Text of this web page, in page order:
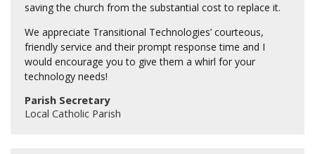
saving the church from the substantial cost to replace it.
We appreciate Transitional Technologies’ courteous,
friendly service and their prompt response time and I
would encourage you to give them a whirl for your
technology needs!
Parish Secretary
Local Catholic Parish